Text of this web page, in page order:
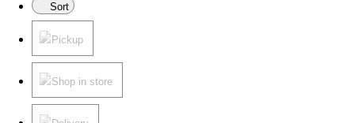
Sort
Pickup
Shop in store